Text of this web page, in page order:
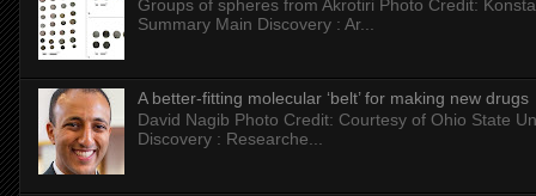
Groups of spheres from Akrotiri Photo Credit:
Summary Main Discovery : Ar...
A better-fitting molecular ‘belt’ for making new drugs
David Nagib Photo Credit: Courtesy of Ohio State
Discovery : Researche...